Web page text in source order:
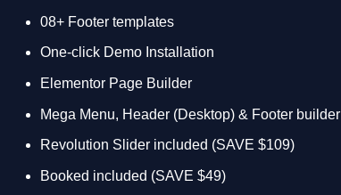
08+ Footer templates
One-click Demo Installation
Elementor Page Builder
Mega Menu, Header (Desktop) & Footer builder
Revolution Slider included (SAVE $109)
Booked included (SAVE $49)